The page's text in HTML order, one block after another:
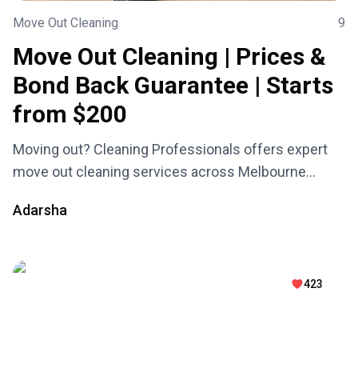
Move Out Cleaning 9
Move Out Cleaning | Prices &
Bond Back Guarantee | Starts
from $200
Moving out? Cleaning Professionals offers expert
move out cleaning services across Melbourne
back with 100% peace of mind — available 7 days a
reliable, and stress-free!
Adarsha
423